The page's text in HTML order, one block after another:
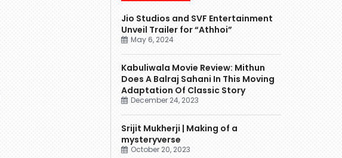
Jio Studios and SVF Entertainment
Unveil Trailer for “Athhoi”
May 6, 2024
Kabuliwala Movie Review: Mithun
Does A Balraj Sahani In This Moving
Adaptation Of Classic Story
December 24, 2023
Srijit Mukherji | Making of a
mysteryverse
October 20, 2023